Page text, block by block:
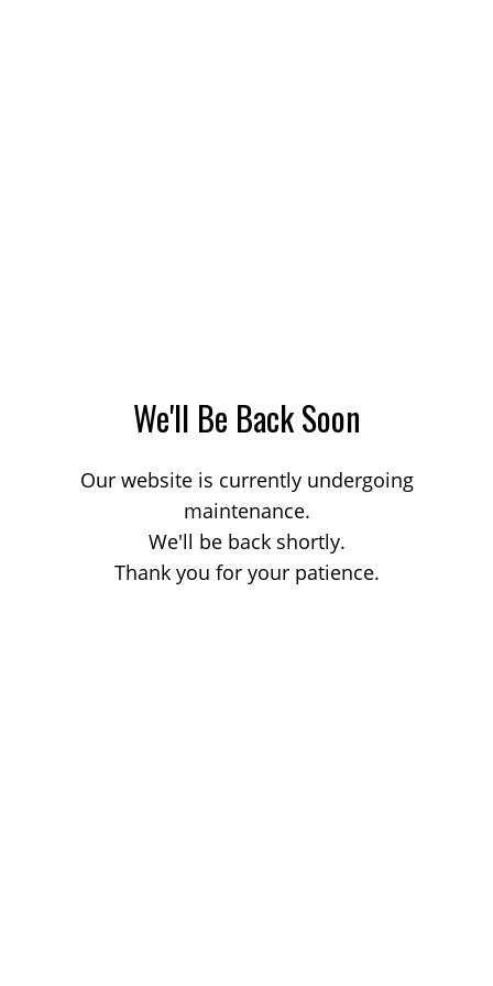
We'll Be Back Soon
Our website is currently undergoing
maintenance.
We'll be back shortly.
Thank you for your patience.